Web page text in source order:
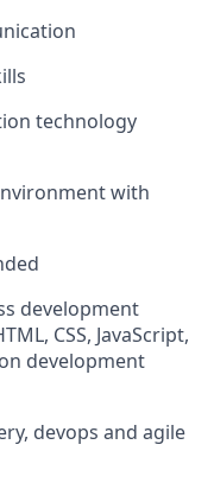
technology
with
development
CSS, JavaScript,
development
devops and agile